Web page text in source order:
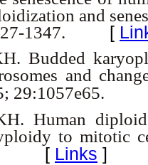
and
1347.
[
Budded
and
29:1057e65.
Human
to mitotic
[ Links ]